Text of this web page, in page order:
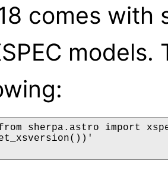
comes
sherpa.astro import